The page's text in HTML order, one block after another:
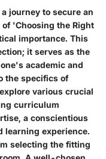
journey to secure an
'Choosing the Right
importance. This
it serves as the
academic and
the specifics of
various crucial
curriculum
a conscientious
learning experience.
selecting the fitting